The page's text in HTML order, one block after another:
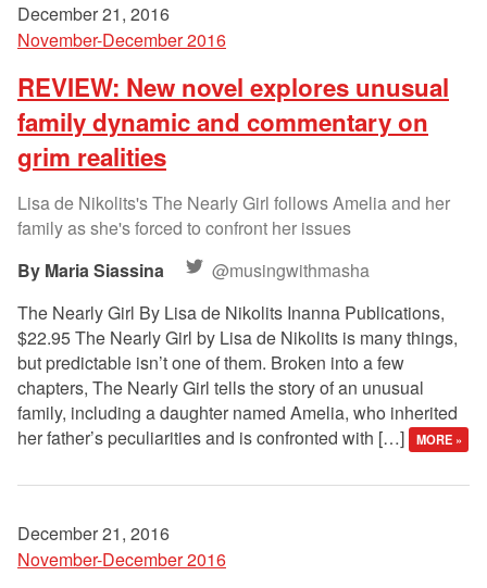
December 21, 2016
November-December 2016
REVIEW: New novel explores unusual
family dynamic and commentary on
grim realities
Lisa de Nikolits's The Nearly Girl follows Amelia and her
family as she's forced to confront her issues
Maria Siassina
@musingwithmasha
The Nearly Girl By Lisa de Nikolits Inanna Publications,
$22.95 The Nearly Girl by Lisa de Nikolits is many things,
but predictable isn’t one of them. Broken into a few
chapters, The Nearly Girl tells the story of an unusual
family, including a daughter named Amelia, who inherited
her father’s peculiarities and is confronted with […]
MORE »
December 21, 2016
November-December 2016